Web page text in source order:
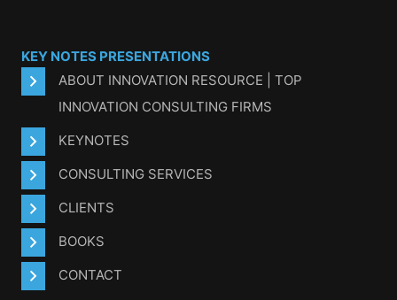
KEY NOTES PRESENTATIONS
ABOUT INNOVATION RESOURCE | TOP
INNOVATION CONSULTING FIRMS
KEYNOTES
CONSULTING SERVICES
CLIENTS
BOOKS
CONTACT